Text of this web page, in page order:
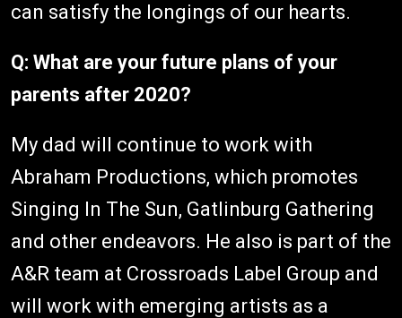
can satisfy the longings of our hearts.
Q: What are your future plans of your
parents after 2020?
My dad will continue to work with
Abraham Productions, which promotes
Singing In The Sun, Gatlinburg Gathering
and other endeavors. He also is part of the
A&R team at Crossroads Label Group and
will work with emerging artists as a